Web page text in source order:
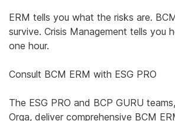
ERM tells you what the risks are.
survive. Crisis Management tells you
one hour.
Consult BCM ERM with ESG PRO
The ESG PRO and BCP GURU
Orga, deliver comprehensive BCM